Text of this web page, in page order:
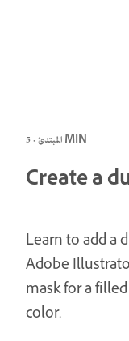
المبتدئ · 5 MIN
Create a
Learn to add a
Adobe
mask for a
color.